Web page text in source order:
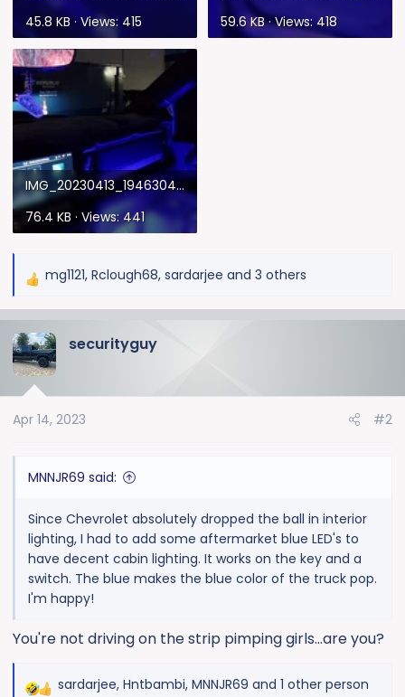
45.8 KB · Views: 415
59.6 KB · Views: 418
IMG_20230413_194630432.webp
76.4 KB · Views: 441
R
c
t
n
mg1121, Rclough68, sardarjee and 3 others
securityguy
Apr 14, 2023 #2
MNNJR69 said:
Since Chevrolet absolutely dropped the ball in interior
lighting, I had to add some aftermarket blue LED's to
have decent cabin lighting. It works on the key and a
switch. The blue makes the blue color of the truck pop.
I'm happy!
You're not driving on the strip pimping girls...are you?
R
sardarjee, Hntbambi, MNNJR69 and 1 other person